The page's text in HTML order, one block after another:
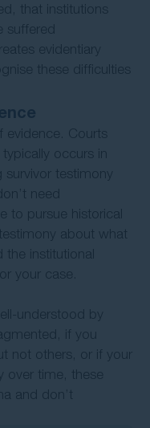
that institutions
evidentiary
these difficulties
Courts
occurs in
testimony
need
to pursue historical
about what
institutional
your case.
understood by
if you
not others, or if your
over time, these
and don’t